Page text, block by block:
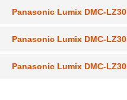
Panasonic Lumix DMC-LZ30
Panasonic Lumix DMC-LZ30
Panasonic Lumix DMC-LZ30